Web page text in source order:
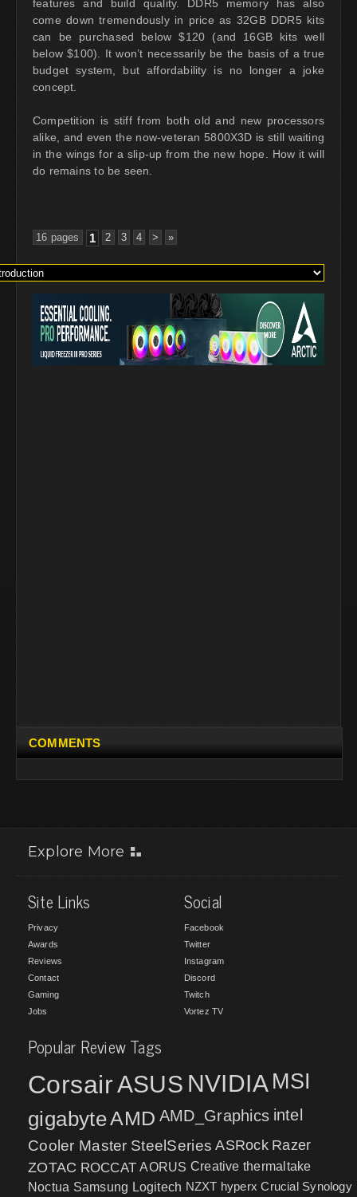
features and build quality. DDR5 memory has also
come down tremendously in price as 32GB DDR5 kits
can be purchased below $120 (and 16GB kits well
below $100). It won’t necessarily be the basis of a true
budget system, but affordability is no longer a joke
concept.
Competition is stiff from both old and new processors
alike, and even the now-veteran 5800X3D is still waiting
in the wings for a slip-up from the new hope. How it will
do remains to be seen.
16 pages 1 2 3 4 > »
COMMENTS
Explore More
Site Links
Privacy
Awards
Reviews
Contact
Gaming
Jobs
Social
Facebook
Twitter
Instagram
Discord
Twitch
Vortez TV
Popular Review Tags
CorsairASUS NVIDIA MSI
gigabyteAMD AMD_Graphics intel
Cooler Master SteelSeries ASRock Razer
ZOTAC ROCCAT AORUS Creative thermaltake
Noctua Samsung Logitech NZXT hyperx Crucial Synology